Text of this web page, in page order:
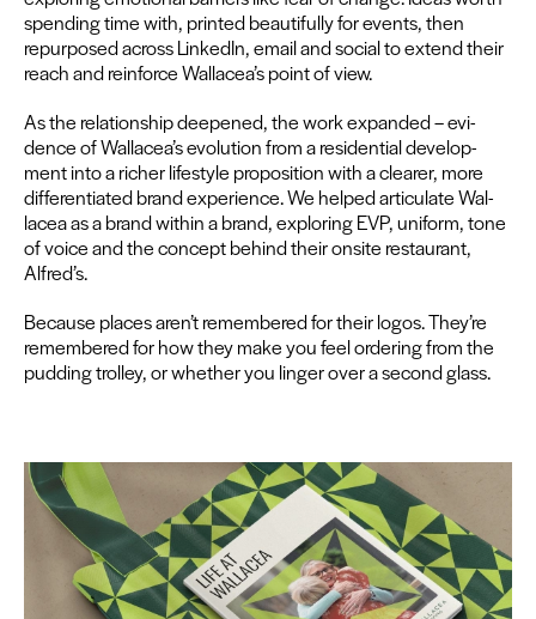
spend­ing time with, print­ed beau­ti­ful­ly for events, then
repur­posed across LinkedIn, email and social to extend their
reach and rein­force Wallacea’s point of view.
As the rela­tion­ship deep­ened, the work expand­ed – evi­
dence of Wallacea’s evo­lu­tion from a res­i­den­tial devel­op­
ment into a rich­er lifestyle propo­si­tion with a clear­er, more
dif­fer­en­ti­at­ed brand expe­ri­ence. We helped artic­u­late Wal­
lacea as a brand with­in a brand, explor­ingEVP, uni­form, tone
of voice and the con­cept behind their onsite restau­rant,
Alfred’s.
Because places aren’t remem­bered for their logos. They’re
remem­bered for how they make you feel order­ing from the
pud­ding trol­ley, or whether you linger over a sec­ond glass.